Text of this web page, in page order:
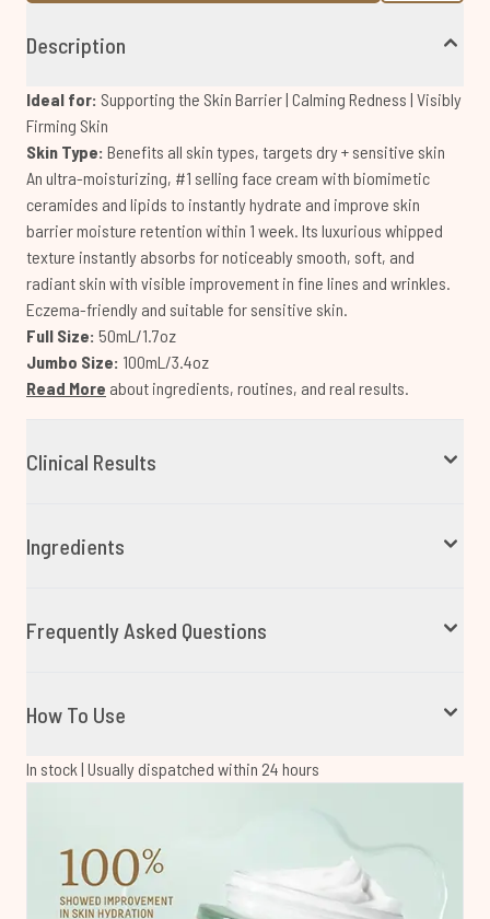
Description
Ideal for: Supporting the Skin Barrier | Calming Redness | Visibly
Firming Skin
Skin Type: Benefits all skin types, targets dry + sensitive skin
An ultra-moisturizing, #1 selling face cream with biomimetic
ceramides and lipids to instantly hydrate and improve skin
barrier moisture retention within 1 week. Its luxurious whipped
texture instantly absorbs for noticeably smooth, soft, and
radiant skin with visible improvement in fine lines and wrinkles.
Eczema-friendly and suitable for sensitive skin.
Full Size: 50mL/1.7oz
Jumbo Size: 100mL/3.4oz
Read More about ingredients, routines, and real results.
Clinical Results
Ingredients
Frequently Asked Questions
How To Use
In stock | Usually dispatched within 24 hours